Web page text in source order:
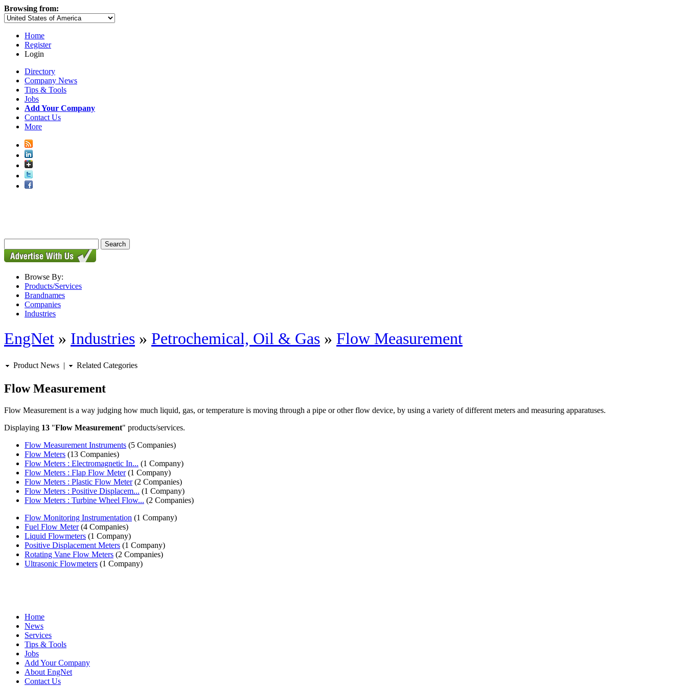
Browsing from:
Home
Register
Login
Directory
Company News
Tips & Tools
Jobs
Add Your Company
Contact Us
More
Browse By:
Products/Services
Brandnames
Companies
Industries
EngNet » Industries » Petrochemical, Oil & Gas » Flow Measurement
Product News | Related Categories
Flow Measurement
Flow Measurement is a way judging how much liquid, gas, or temperature is moving through a pipe or other flow device, by using a variety of different meters and measuring apparatuses.
Displaying 13 "Flow Measurement" products/services.
Flow Measurement Instruments (5 Companies)
Flow Meters (13 Companies)
Flow Meters : Electromagnetic In... (1 Company)
Flow Meters : Flap Flow Meter(1 Company)
Flow Meters : Plastic Flow Meter(2 Companies)
Flow Meters : Positive Displacem... (1 Company)
Flow Meters : Turbine Wheel Flow... (2 Companies)
Flow Monitoring Instrumentation (1 Company)
Fuel Flow Meter(4 Companies)
Liquid Flowmeters (1 Company)
Positive Displacement Meters (1 Company)
Rotating Vane Flow Meters (2 Companies)
Ultrasonic Flowmeters (1 Company)
Home
News
Services
Tips & Tools
Jobs
Add Your Company
About EngNet
Contact Us